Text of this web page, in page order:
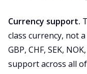
Currency support.
class currency, not
GBP, CHF, SEK,
support across all